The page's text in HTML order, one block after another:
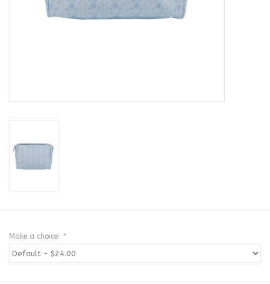
Baby Registries
Make a choice: *